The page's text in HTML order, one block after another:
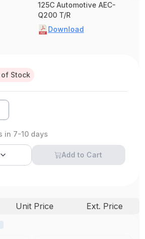
125C Automotive AEC-
Q200 T/R
Download
of Stock
in 7-10 days
Add to Cart
Unit Price Ext. Price